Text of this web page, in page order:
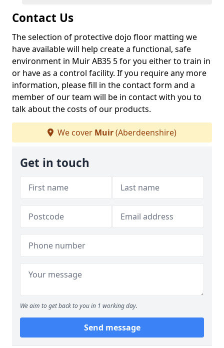
Contact Us
The selection of protective dojo floor matting we
have available will help create a functional, safe
environment in Muir AB35 5 for you either to train in
or have as a control facility. If you require any more
information, please fill in the contact form and a
member of our team will be in contact with you to
talk about the costs of our products.
We cover Muir(Aberdeenshire)
Get in touch
We aim to get back to you in 1 working day.
Send message